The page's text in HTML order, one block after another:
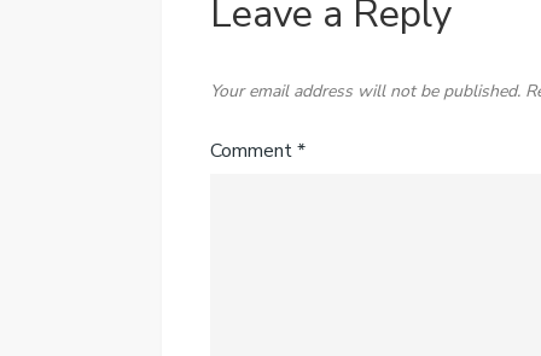
Leave a Reply
Your email address will not be published.
Comment*